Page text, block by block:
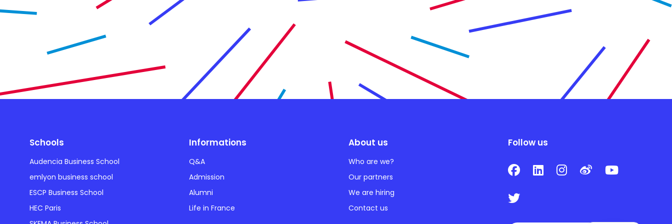
Schools
Audencia Business School
emlyon business school
ESCP Business School
HEC Paris
Informations
Q&A
Admission
Alumni
Life in France
About us
Who are we?
Our partners
We are hiring
Contact us
Follow us